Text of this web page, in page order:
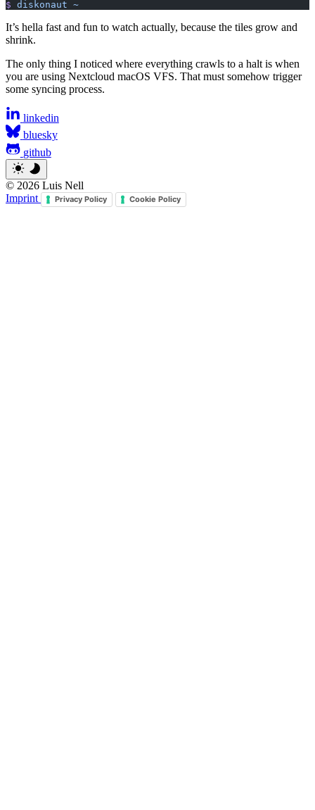
$ diskonaut ~
It’s hella fast and fun to watch actually, because the tiles grow and
shrink.
The only thing I noticed where everything crawls to a halt is when
you are using Nextcloud macOS VFS. That must somehow trigger
some syncing process.
linkedin
bluesky
github
© 2026 Luis Nell
Imprint
Privacy Policy Cookie Policy